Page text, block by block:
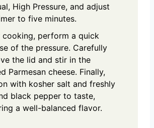
High Pressure, and adjust
to five minutes.
cooking, perform a quick
of the pressure. Carefully
the lid and stir in the
Parmesan cheese. Finally,
with kosher salt and freshly
black pepper to taste,
a well-balanced flavor.